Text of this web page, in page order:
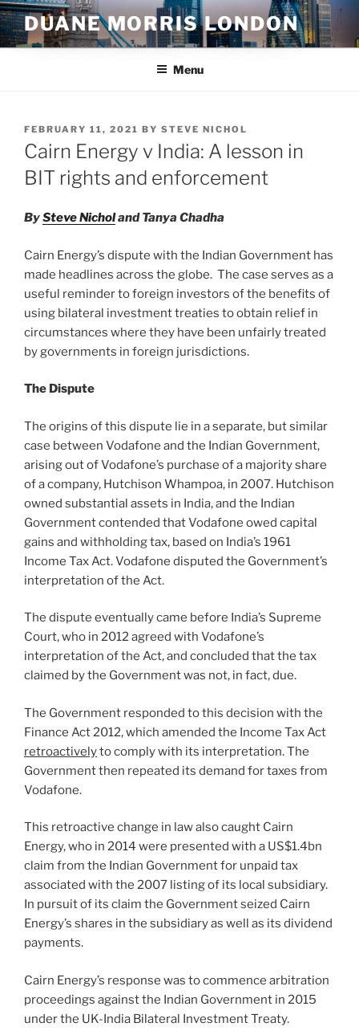
Skip
to
content
DUANE MORRIS LONDON
Menu
POSTED
ON
FEBRUARY 11, 2021 BY STEVE NICHOL
Cairn Energy v India: A lesson in
BIT rights and enforcement
BySteve Nicholand Tanya Chadha
Cairn Energy’s dispute with the Indian Government has
made headlines across the globe. The case serves as a
useful reminder to foreign investors of the benefits of
using bilateral investment treaties to obtain relief in
circumstances where they have been unfairly treated
by governments in foreign jurisdictions.
The Dispute
The origins of this dispute lie in a separate, but similar
case between Vodafone and the Indian Government,
arising out of Vodafone’s purchase of a majority share
of a company, Hutchison Whampoa, in 2007. Hutchison
owned substantial assets in India, and the Indian
Government contended that Vodafone owed capital
gains and withholding tax, based on India’s 1961
Income Tax Act. Vodafone disputed the Government’s
interpretation of the Act.
The dispute eventually came before India’s Supreme
Court, who in 2012 agreed with Vodafone’s
interpretation of the Act, and concluded that the tax
claimed by the Government was not, in fact, due.
The Government responded to this decision with the
Finance Act 2012, which amended the Income Tax Act
retroactivelyto comply with its interpretation. The
Government then repeated its demand for taxes from
Vodafone.
This retroactive change in law also caught Cairn
Energy, who in 2014 were presented with a US$1.4bn
claim from the Indian Government for unpaid tax
associated with the 2007 listing of its local subsidiary.
In pursuit of its claim the Government seized Cairn
Energy’s shares in the subsidiary as well as its dividend
payments.
Cairn Energy’s response was to commence arbitration
proceedings against the Indian Government in 2015
under the UK-India Bilateral Investment Treaty.